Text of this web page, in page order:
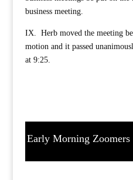
business meeting.
IX. Herb moved the meeting
motion and it passed
at 9:25.
Early Morning